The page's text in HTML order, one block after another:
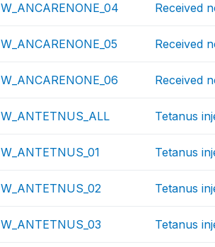
W_ANCARENONE_04 Received
W_ANCARENONE_05 Received
W_ANCARENONE_06 Received
W_ANTETNUS_ALL Tetanus
W_ANTETNUS_01 Tetanus
W_ANTETNUS_02 Tetanus
W_ANTETNUS_03 Tetanus